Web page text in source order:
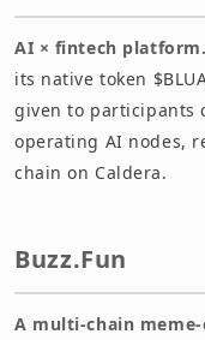
AI × fintech platform.
its native token
given to participants
operating AI nodes,
chain on Caldera.
Buzz.Fun
A multi-chain